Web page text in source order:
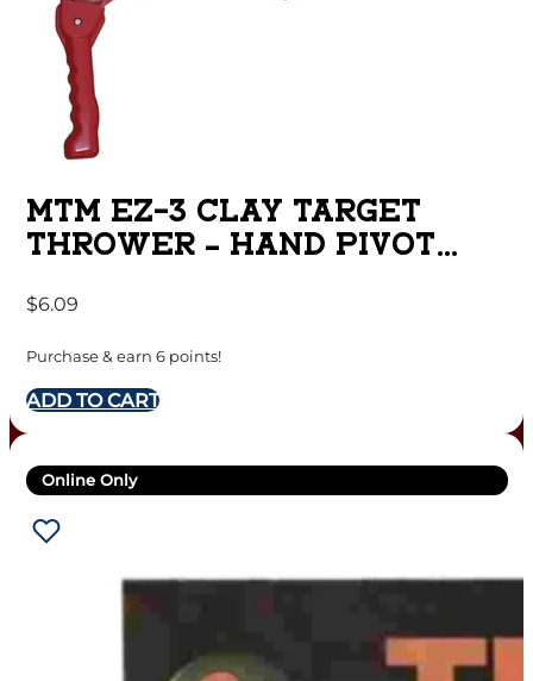
MTM EZ-3 CLAY TARGET
THROWER – HAND PIVOT
$6.09
Purchase & earn 6 points!
ADD TO CART
Online Only